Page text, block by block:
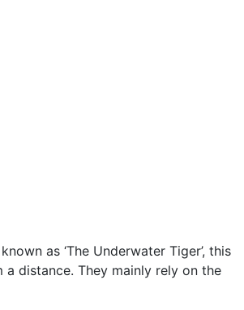
as ‘The Underwater Tiger’, this
distance. They mainly rely on the